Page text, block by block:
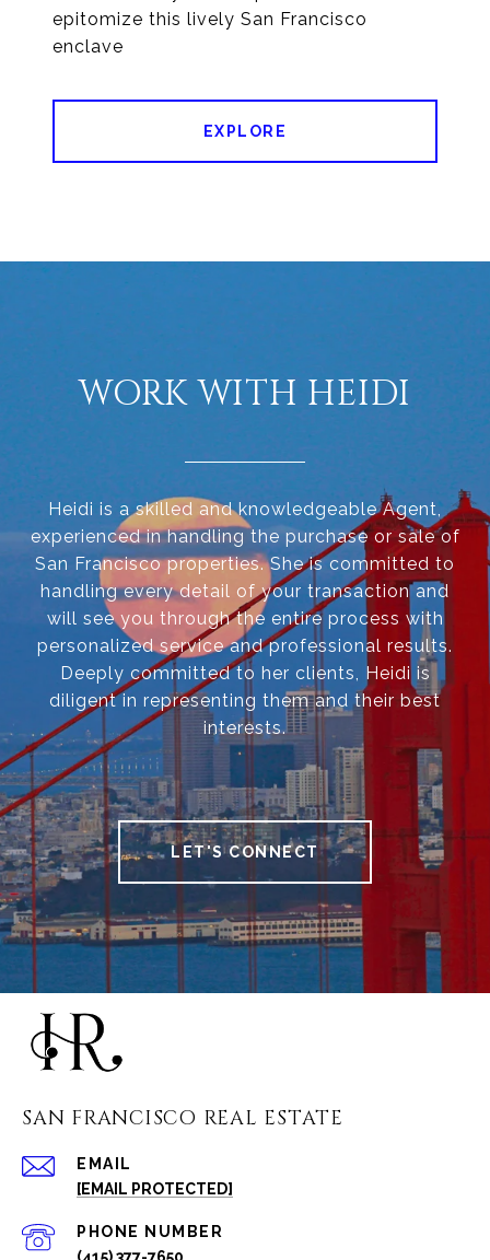
epitomize this lively San Francisco
enclave
EXPLORE
WORK WITH HEIDI
Heidi is a skilled and knowledgeable Agent,
experienced in handling the purchase or sale of
San Francisco properties. She is committed to
handling every detail of your transaction and
will see you through the entire process with
personalized service and professional results.
Deeply committed to her clients, Heidi is
diligent in representing them and their best
interests.
LET'S CONNECT
SAN FRANCISCO REAL ESTATE
EMAIL
[EMAIL PROTECTED]
PHONE NUMBER
(415) 377-7650